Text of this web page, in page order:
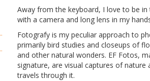
Away from the keyboard, I love to be
with a camera and long lens in my
Fotografy is my peculiar approach to
primarily bird studies and closeups of
and other natural wonders. EF Fotos,
signature, are visual captures of nature
travels through it.